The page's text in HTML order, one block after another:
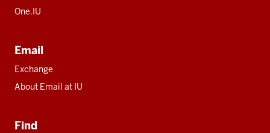
One.IU
Email
Exchange
About Email at IU
Find